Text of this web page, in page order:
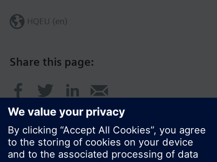
Share this page:
HQEU (en)